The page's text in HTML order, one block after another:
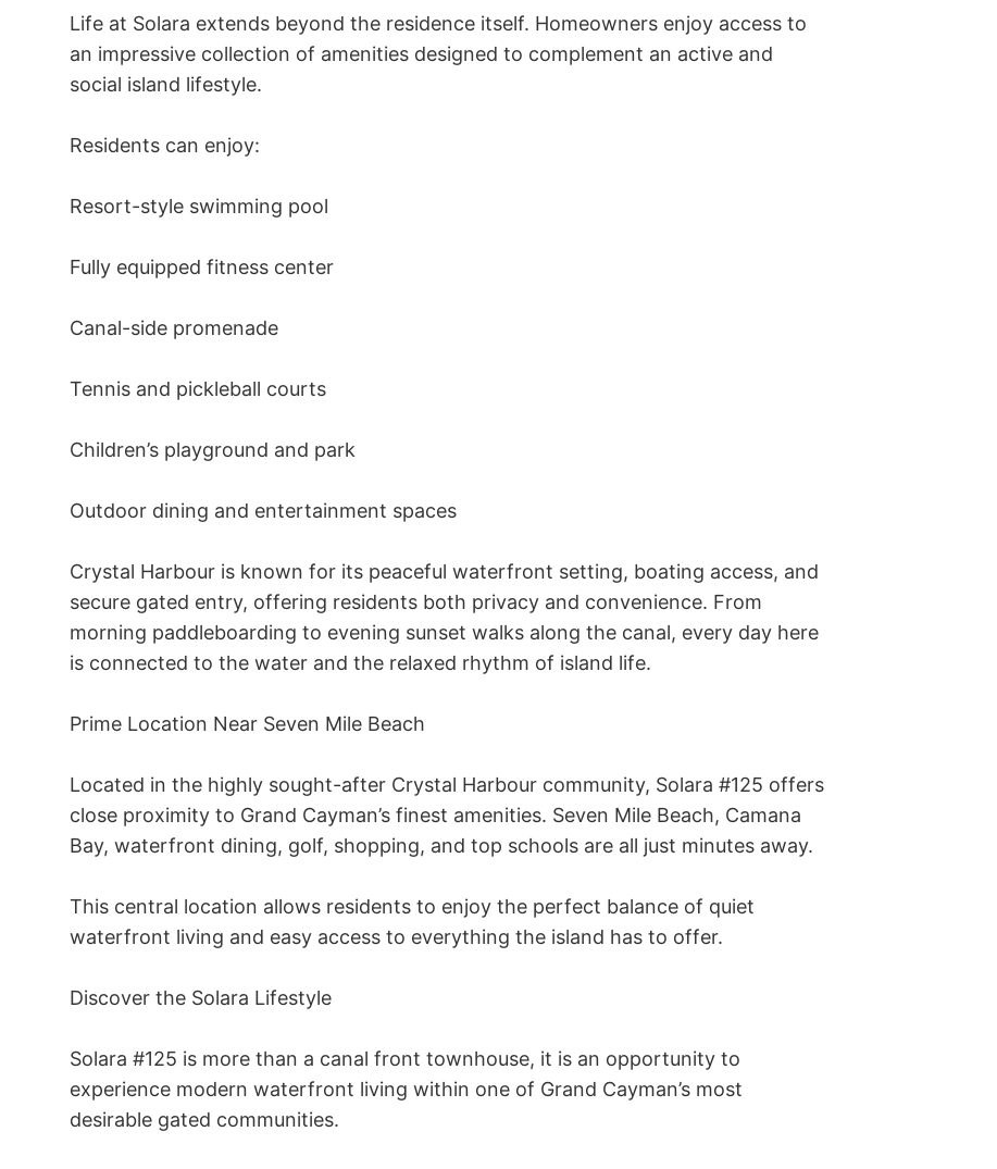
Life at Solara extends beyond the residence itself. Homeowners enjoy access to
an impressive collection of amenities designed to complement an active and
social island lifestyle.
Residents can enjoy:
Resort-style swimming pool
Fully equipped fitness center
Canal-side promenade
Tennis and pickleball courts
Children’s playground and park
Outdoor dining and entertainment spaces
Crystal Harbour is known for its peaceful waterfront setting, boating access, and
secure gated entry, offering residents both privacy and convenience. From
morning paddleboarding to evening sunset walks along the canal, every day here
is connected to the water and the relaxed rhythm of island life.
Prime Location Near Seven Mile Beach
Located in the highly sought-after Crystal Harbour community, Solara #125 offers
close proximity to Grand Cayman’s finest amenities. Seven Mile Beach, Camana
Bay, waterfront dining, golf, shopping, and top schools are all just minutes away.
This central location allows residents to enjoy the perfect balance of quiet
waterfront living and easy access to everything the island has to offer.
Discover the Solara Lifestyle
Solara #125 is more than a canal front townhouse, it is an opportunity to
experience modern waterfront living within one of Grand Cayman’s most
desirable gated communities.